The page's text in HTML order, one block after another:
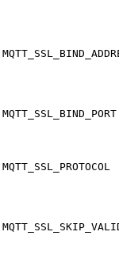
MQTT_SSL_BIND_PORT
MQTT_SSL_PROTOCOL